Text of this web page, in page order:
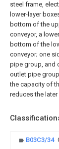
steel frame,
lower-layer
bottom of the
conveyor, a
bottom of the
conveyor; one
pipe group, and
outlet pipe
the capacity of
reduces the
B03C3/34